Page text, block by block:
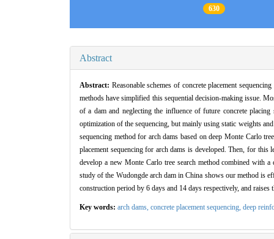
630
Abstract
Abstract: Reasonable schemes of concrete placement
methods have simplified this sequential decision-making issue.
of a dam and neglecting the influence of future concrete
optimization of the sequencing, but mainly using static weights
sequencing method for arch dams based on deep Monte Carlo
placement sequencing for arch dams is developed. Then, for this
develop a new Monte Carlo tree search method combined with
study of the Wudongde arch dam in China shows our method is
construction period by 6 days and 14 days respectively, and
Key words: arch dams, concrete placement sequencing, deep